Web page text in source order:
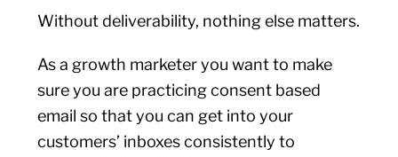
Without deliverability, nothing else matters.
As a growth marketer you want to make
sure you are practicing consent based
email so that you can get into your
customers’ inboxes consistently to